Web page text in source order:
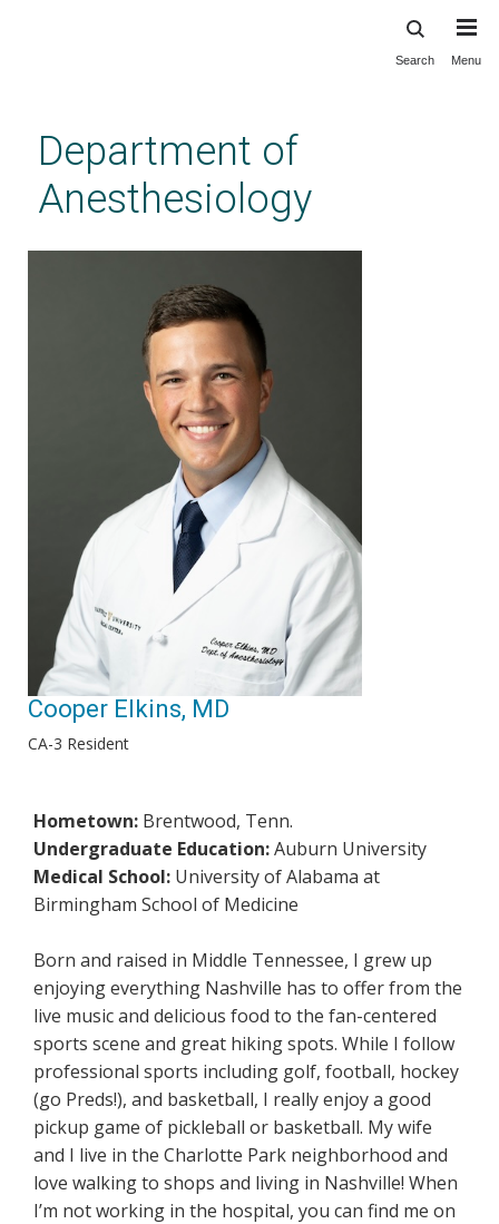
content
Search Menu
Department of
Anesthesiology
Cooper Elkins, MD
CA-3 Resident
Hometown: Brentwood, Tenn.
Undergraduate Education:Auburn University
Medical School: University of Alabama at
Birmingham School of Medicine
Born and raised in Middle Tennessee, I grew up
enjoying everything Nashville has to offer from the
live music and delicious food to the fan-centered
sports scene and great hiking spots. While I follow
professional sports including golf, football, hockey
(go Preds!), and basketball, I really enjoy a good
pickup game of pickleball or basketball. My wife
and I live in the Charlotte Park neighborhood and
love walking to shops and living in Nashville! When
I’m not working in the hospital, you can find me on